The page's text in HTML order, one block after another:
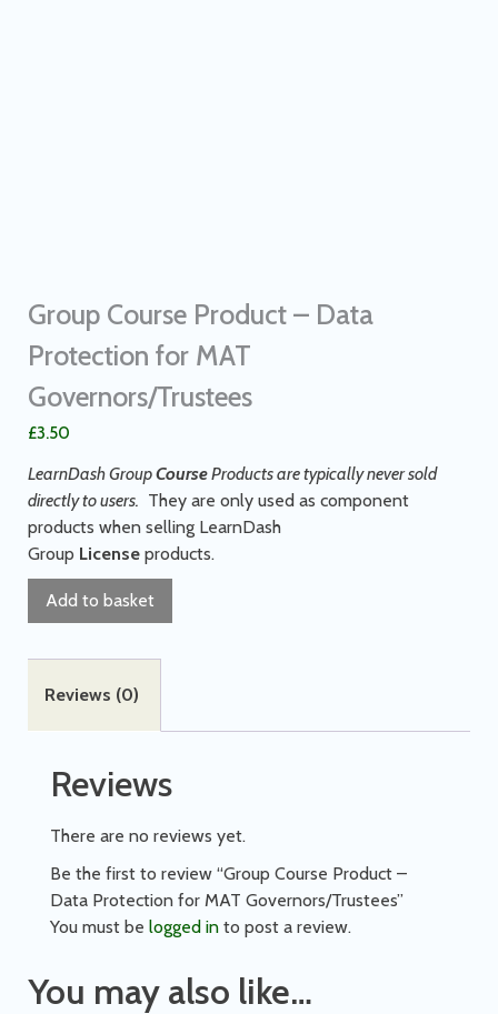
Group Course Product – Data
Protection for MAT
Governors/Trustees
£3.50
LearnDash GroupCourseProducts are typically never sold
directly to users. They are only used as component
products when selling LearnDash
Group License products.
Add to basket
Reviews (0)
Reviews
There are no reviews yet.
Be the first to review “Group Course Product –
Data Protection for MAT Governors/Trustees”
You must be logged in to post a review.
You may also like…